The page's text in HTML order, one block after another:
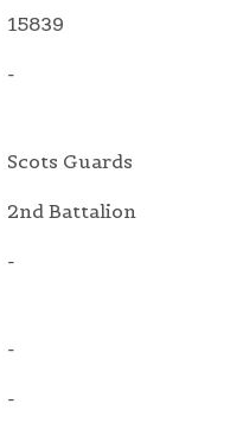
15839
-
Scots Guards
2nd Battalion
-
-
-